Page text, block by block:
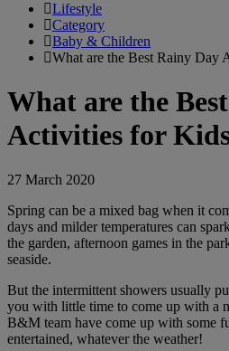
Lifestyle
Category
Baby & Children
What are the Best Rainy Day
What are the
Activities for
27 March 2020
Spring can be a mixed bag when it
days and milder temperatures can
the garden, afternoon games in the
seaside.
But the intermittent showers usually
you with little time to come up with a
B&M team have come up with some
entertained, whatever the weather!